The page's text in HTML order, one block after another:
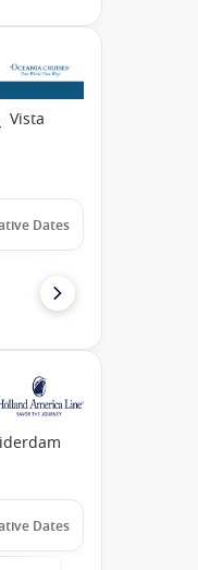
Vista
Dates
Dates